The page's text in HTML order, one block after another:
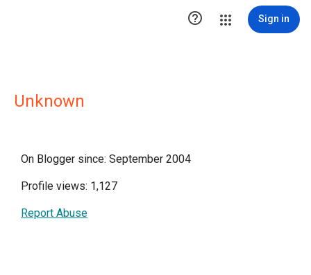
 Sign in
Unknown
On Blogger since: September 2004
Profile views: 1,127
Report Abuse